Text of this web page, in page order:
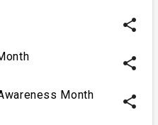
share
share
Month share